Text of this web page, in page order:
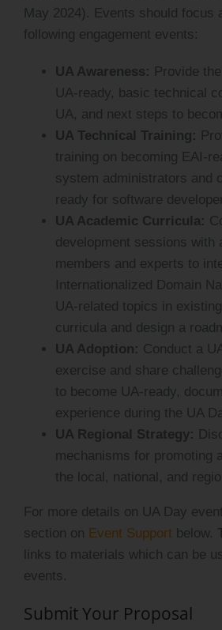
May 2024). Events should focus
following engagement events:
UA Awareness: Provide
UA-ready, basic technical
UA, and next steps to
UA Technical Training:
training on becoming EAI-
system administrators and
ready for software
UA Academic Curricula:
development sessions with
members and experts to
Internationalized Domain
UA-related topics in
curricula and design a
UA Adoption: Conduct a
exercise and share
to become UA-ready,
experience during the UA
UA Regional Strategy:
mechanisms for promoting
the local, national, and
For more details on UA Day
section on Event Support below.
links to materials which can be
events.
Submit Your Proposal